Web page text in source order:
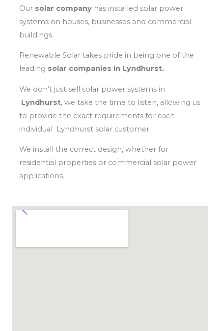
Our solar company has installed solar power
systems on houses, businesses and commercial
buildings.
Renewable Solar takes pride in being one of the
leading solar companies in Lyndhurst.
We don’t just sell solar power systems in
Lyndhurst, we take the time to listen, allowing us
to provide the exact requirements for each
individual Lyndhurst solar customer.
We install the correct design, whether for
residential properties or commercial solar power
applications.